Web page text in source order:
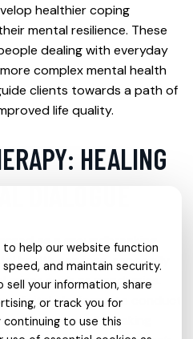
healthier coping
mental resilience. These
dealing with everyday
complex mental health
clients towards a path of
life quality.
HEALING
DIALOGUE
as a groundbreaking
health services, especially
such as pandemics.
digital platforms to conduct
or phone calls, making
to help our website function
and maintain security.
your information, share
or track you for
continuing to use this